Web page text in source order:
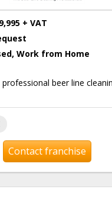
+ VAT
Work from Home
beer line
Contact franchise